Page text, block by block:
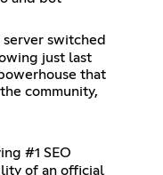
switched
just last
that
community,
#1 SEO
of an official